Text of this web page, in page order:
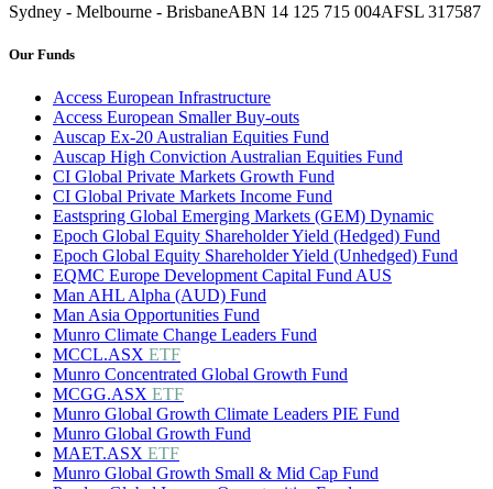
Sydney - Melbourne - BrisbaneABN 14 125 715 004AFSL 317587
Our Funds
Access European Infrastructure
Access European Smaller Buy-outs
Auscap Ex-20 Australian Equities Fund
Auscap High Conviction Australian Equities Fund
CI Global Private Markets Growth Fund
CI Global Private Markets Income Fund
Eastspring Global Emerging Markets (GEM) Dynamic
Epoch Global Equity Shareholder Yield (Hedged) Fund
Epoch Global Equity Shareholder Yield (Unhedged) Fund
EQMC Europe Development Capital Fund AUS
Man AHL Alpha (AUD) Fund
Man Asia Opportunities Fund
Munro Climate Change Leaders Fund
MCCL.ASX ETF
Munro Concentrated Global Growth Fund
MCGG.ASX ETF
Munro Global Growth Climate Leaders PIE Fund
Munro Global Growth Fund
MAET.ASX ETF
Munro Global Growth Small & Mid Cap Fund